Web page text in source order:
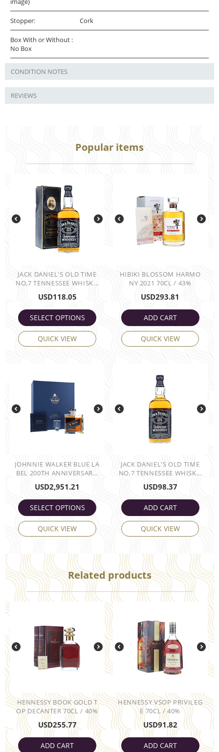
Stopper: Cork
Box With or Without :
No Box
CONDITION NOTES
REVIEWS
Popular items
JACK DANIEL'S OLD TIME
NO,7 TENNESSEE WHISK...
USD118.05
SELECT OPTIONS
QUICK VIEW
HIBIKI BLOSSOM HARMO
NY 2021 70CL / 43%
USD293.81
ADD CART
QUICK VIEW
JOHNNIE WALKER BLUE LA
BEL 200TH ANNIVERSAR...
USD2,951.21
SELECT OPTIONS
QUICK VIEW
JACK DANIEL'S OLD TIME
NO,7 TENNESSEE WHISK...
USD98.37
ADD CART
QUICK VIEW
Related products
HENNESSY BOOK GOLD T
OP DECANTER 70CL / 40%
USD255.77
ADD CART
HENNESSY VSOP PRIVILEG
E 70CL / 40%
USD91.82
ADD CART